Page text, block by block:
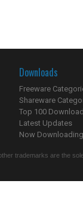
Downloads
Freeware
Shareware
Top 100
Latest Updates
Now
trademarks are the